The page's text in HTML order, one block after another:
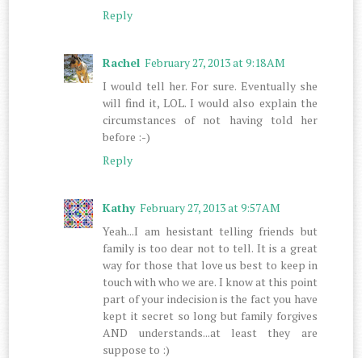
Reply
Rachel February 27, 2013 at 9:18 AM
I would tell her. For sure. Eventually she
will find it, LOL. I would also explain the
circumstances of not having told her
before :-)
Reply
Kathy February 27, 2013 at 9:57 AM
Yeah...I am hesistant telling friends but
family is too dear not to tell. It is a great
way for those that love us best to keep in
touch with who we are. I know at this point
part of your indecision is the fact you have
kept it secret so long but family forgives
AND understands...at least they are
suppose to :)